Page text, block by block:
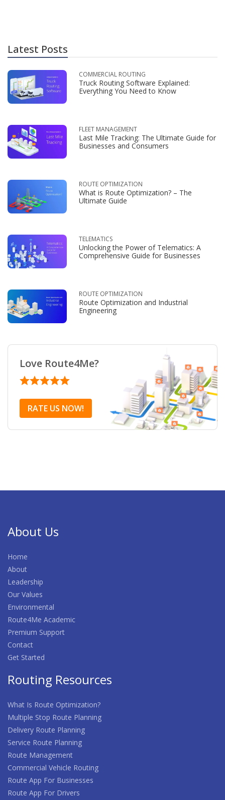
Latest Posts
COMMERCIAL ROUTING
Truck Routing Software Explained:
Everything You Need to Know
FLEET MANAGEMENT
Last Mile Tracking: The Ultimate Guide for
Businesses and Consumers
ROUTE OPTIMIZATION
What is Route Optimization? – The
Ultimate Guide
TELEMATICS
Unlocking the Power of Telematics: A
Comprehensive Guide for Businesses
ROUTE OPTIMIZATION
Route Optimization and Industrial
Engineering
Love Route4Me?
RATE US NOW!
About Us
Home
About
Leadership
Our Values
Environmental
Route4Me Academic
Premium Support
Contact
Get Started
Routing Resources
What Is Route Optimization?
Multiple Stop Route Planning
Delivery Route Planning
Service Route Planning
Route Management
Commercial Vehicle Routing
Route App For Businesses
Route App For Drivers